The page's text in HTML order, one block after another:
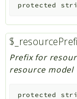
protected
Prefix for
resource model
protected